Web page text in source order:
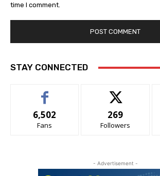
time I comment.
STAY CONNECTED
6,502
Fans
269
Followers
- Advertisement -